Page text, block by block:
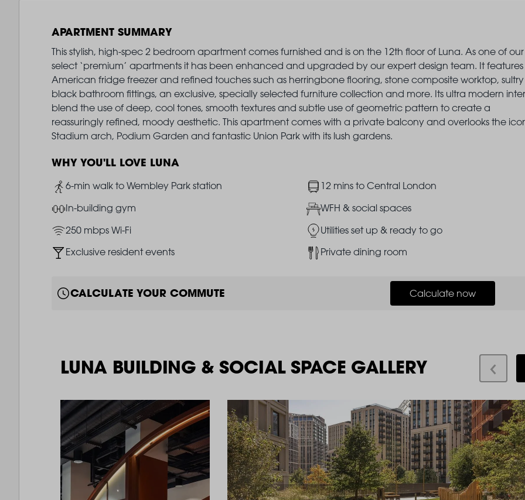
APARTMENT SUMMARY
This stylish, high-spec 2 bedroom apartment comes furnished and is on the 12th floor of Luna. As one of our
select ‘premium’ apartments it has been enhanced and upgraded by our expert design team. It
American fridge freezer and refined touches such as herringbone flooring, stone composite worktop, sultry
black bathroom fittings, an exclusive, specially selected furniture collection and more. Its ultra modern
blend the use of deep, cool tones, smooth textures and subtle use of geometric pattern to create a
reassuringly refined, moody aesthetic. This apartment comes with a private balcony and overlooks the
Stadium arch, Podium Garden and fantastic Union Park with its lush gardens.
WHY YOU'LL LOVE LUNA
Image
6-min walk to Wembley Park station Image12 mins to Central London
ImageIn-building gym ImageWFH & social spaces
Image250 mbps Wi-Fi ImageUtilities set up & ready to go
ImageExclusive resident events Image
Private dining room
CALCULATE YOUR COMMUTE Calculate now
LUNA BUILDING & SOCIAL SPACE GALLERY